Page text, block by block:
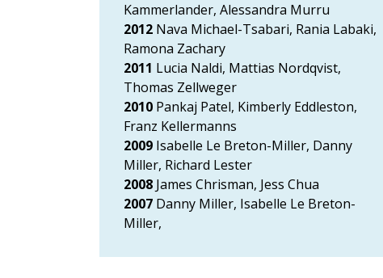
Kammerlander, Alessandra Murru
2012Nava Michael-Tsabari, Rania Labaki,
Ramona Zachary
2011 Lucia Naldi, Mattias Nordqvist,
Thomas Zellweger
2010Pankaj Patel, Kimberly Eddleston,
Franz Kellermanns
2009Isabelle Le Breton-Miller, Danny
Miller, Richard Lester
2008James Chrisman, Jess Chua
2007Danny Miller, Isabelle Le Breton-
Miller,